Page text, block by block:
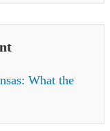
What the